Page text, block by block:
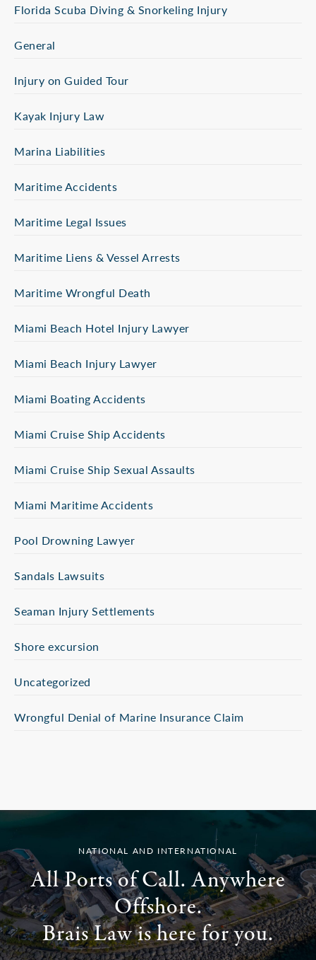
Florida Scuba Diving & Snorkeling Injury
General
Injury on Guided Tour
Kayak Injury Law
Marina Liabilities
Maritime Accidents
Maritime Legal Issues
Maritime Liens & Vessel Arrests
Maritime Wrongful Death
Miami Beach Hotel Injury Lawyer
Miami Beach Injury Lawyer
Miami Boating Accidents
Miami Cruise Ship Accidents
Miami Cruise Ship Sexual Assaults
Miami Maritime Accidents
Pool Drowning Lawyer
Sandals Lawsuits
Seaman Injury Settlements
Shore excursion
Uncategorized
Wrongful Denial of Marine Insurance Claim
NATIONAL AND INTERNATIONAL
All Ports of Call. Anywhere
Offshore.
Brais Law is here for you.